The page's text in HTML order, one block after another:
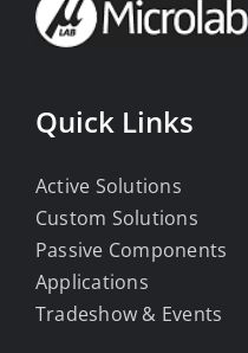
Quick Links
Active Solutions
Custom Solutions
Passive Components
Applications
Tradeshow & Events